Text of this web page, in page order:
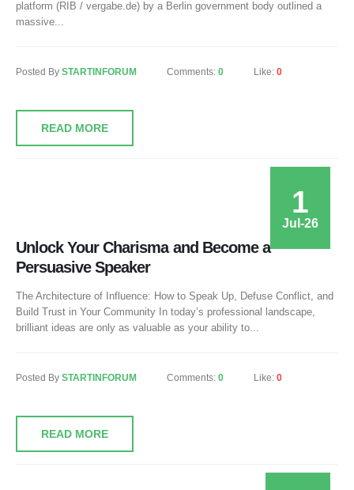
platform (RIB / vergabe.de) by a Berlin government body outlined a
massive...
Posted By STARTINFORUM Comments: 0 Like: 0
READ MORE
1
Jul-26
Unlock Your Charisma and Become a
Persuasive Speaker
The Architecture of Influence: How to Speak Up, Defuse Conflict, and
Build Trust in Your Community In today’s professional landscape,
brilliant ideas are only as valuable as your ability to...
Posted By STARTINFORUM Comments: 0 Like: 0
READ MORE